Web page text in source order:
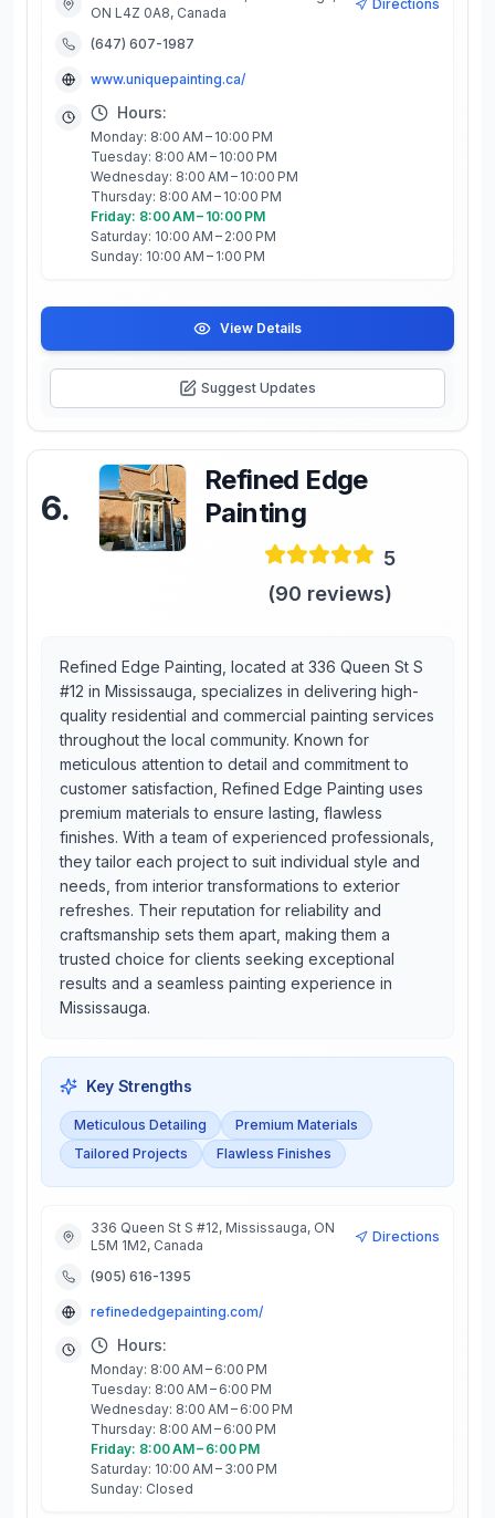
ON L4Z 0A8, Canada
Directions
(647) 607-1987
www.uniquepainting.ca/
Hours:
Monday: 8:00 AM – 10:00 PM
Tuesday: 8:00 AM – 10:00 PM
Wednesday: 8:00 AM – 10:00 PM
Thursday: 8:00 AM – 10:00 PM
Friday: 8:00 AM – 10:00 PM
Saturday: 10:00 AM – 2:00 PM
Sunday: 10:00 AM – 1:00 PM
View Details
Suggest Updates
6.
Refined Edge
Painting
5
(90 reviews)
Refined Edge Painting, located at 336 Queen St S
#12 in Mississauga, specializes in delivering high-
quality residential and commercial painting services
throughout the local community. Known for
meticulous attention to detail and commitment to
customer satisfaction, Refined Edge Painting uses
premium materials to ensure lasting, flawless
finishes. With a team of experienced professionals,
they tailor each project to suit individual style and
needs, from interior transformations to exterior
refreshes. Their reputation for reliability and
craftsmanship sets them apart, making them a
trusted choice for clients seeking exceptional
results and a seamless painting experience in
Mississauga.
Key Strengths
Meticulous Detailing
Premium Materials
Tailored Projects
Flawless Finishes
336 Queen St S #12, Mississauga, ON
L5M 1M2, Canada
Directions
(905) 616-1395
refinededgepainting.com/
Hours:
Monday: 8:00 AM – 6:00 PM
Tuesday: 8:00 AM – 6:00 PM
Wednesday: 8:00 AM – 6:00 PM
Thursday: 8:00 AM – 6:00 PM
Friday: 8:00 AM – 6:00 PM
Saturday: 10:00 AM – 3:00 PM
Sunday: Closed